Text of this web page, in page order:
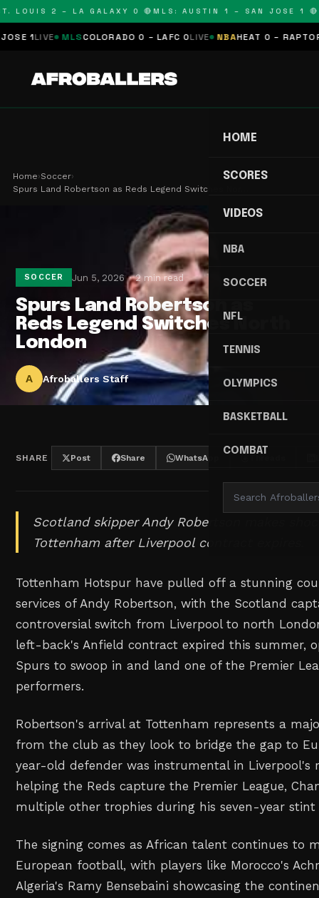
LOUIS 2 – LA GALAXY 0 🔴MLS: AUSTIN 1 – SAN JOSE 1 🔴
1LIVE MLS COLORADO 0 – LAFC 0LIVE NBA HEAT 0 – RAPTORS 0
HOME
SCORES
VIDEOS
NBA
SOCCER
NFL
TENNIS
OLYMPICS
BASKETBALL
COMBAT
Home›Soccer›
Spurs Land Robertson as Reds Legend Switches Nor…
SOCCER Jun 5, 2026 2 min read
Spurs Land Robertson as
Reds Legend Switches North
London
A Afroballers Staff
SHARE Post Share WhatsApp
Scotland skipper Andy Robertson makes
Tottenham after Liverpool contract expires.
Tottenham Hotspur have pulled off a stunning
services of Andy Robertson, with the Scotland
controversial switch from Liverpool to north
left-back's Anfield contract expired this summer,
Spurs to swoop in and land one of the Premier
performers.
Robertson's arrival at Tottenham represents a
from the club as they look to bridge the gap to
year-old defender was instrumental in Liverpool's
helping the Reds capture the Premier League,
multiple other trophies during his seven-year stint
The signing comes as African talent continues to
European football, with players like Morocco's
Algeria's Ramy Bensebaini showcasing the